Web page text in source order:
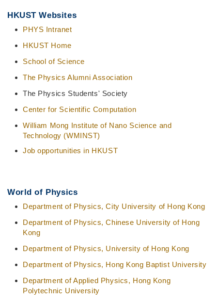
Middle
Text
HKUST Websites
PHYS Intranet
HKUST Home
School of Science
The Physics Alumni Association
The Physics Students' Society
Center for Scientific Computation
William Mong Institute of Nano Science and
Technology (WMINST)
Job opportunities in HKUST
World of Physics
Department of Physics, City University of Hong Kong
Department of Physics, Chinese University of Hong
Kong
Department of Physics, University of Hong Kong
Department of Physics, Hong Kong Baptist University
Department of Applied Physics, Hong Kong
Polytechnic University